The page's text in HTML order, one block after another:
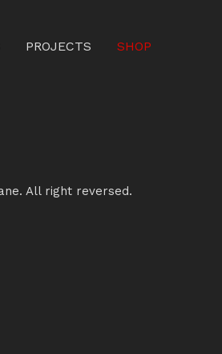
PROJECTS SHOP
All right reversed.